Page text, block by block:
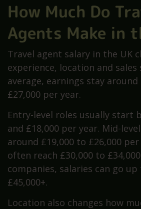
How Much Do
Agents Make in
Travel agent salary in the UK
experience, location and sales
average, earnings stay around
£27,000 per year.
Entry-level roles usually start
and £18,000 per year. Mid-
around £19,000 to £26,000
often reach £30,000 to
companies, salaries can go
£45,000+.
Location also changes how